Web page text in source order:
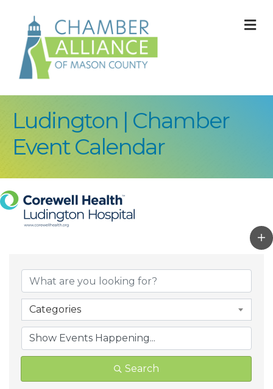
Ludington | Chamber
Event Calendar
Categories
Search